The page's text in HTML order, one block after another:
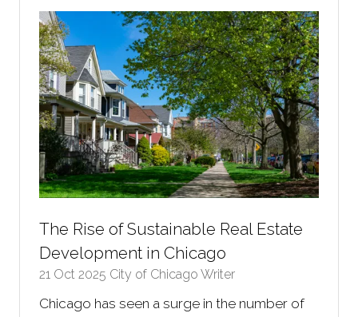
The Rise of Sustainable Real Estate
Development in Chicago
21 Oct 2025 City of Chicago Writer
Chicago has seen a surge in the number of